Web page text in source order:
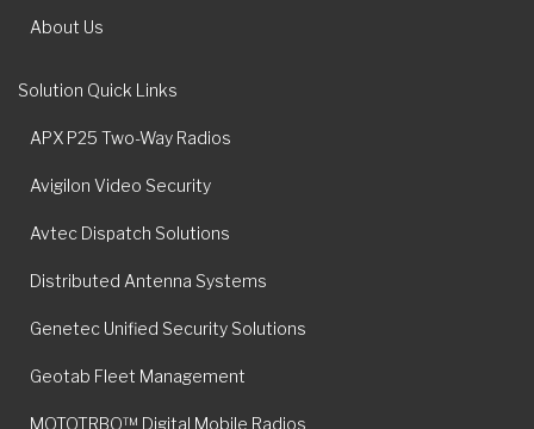
About Us
Solution Quick Links
APX P25 Two-Way Radios
Avigilon Video Security
Avtec Dispatch Solutions
Distributed Antenna Systems
Genetec Unified Security Solutions
Geotab Fleet Management
MOTOTRBO™ Digital Mobile Radios